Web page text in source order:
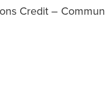
Credit –